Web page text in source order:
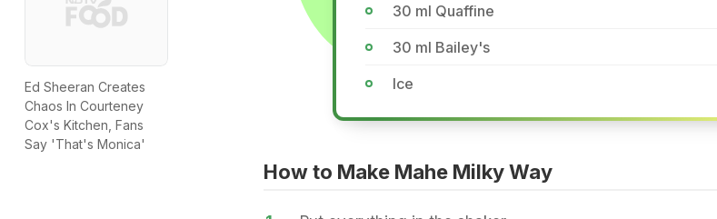
30 ml Quaffine
30 ml Bailey's
Ice
How to Make Mahe Milky Way
Ed Sheeran Creates
Chaos In Courteney
Cox's Kitchen, Fans
Say 'That's Monica'